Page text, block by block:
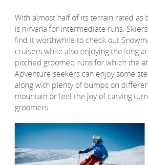
With almost half of its terrain rated as
is nirvana for intermediate runs.
find it worthwhile to check out
cruisers while also enjoying the long
pitched groomed runs for which the
Adventure seekers can enjoy some
along with plenty of bumps on
mountain or feel the joy of carving
groomers.